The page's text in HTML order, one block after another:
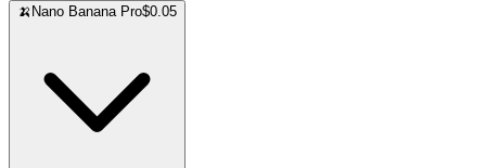
🍌 Nano Banana Pro$0.05